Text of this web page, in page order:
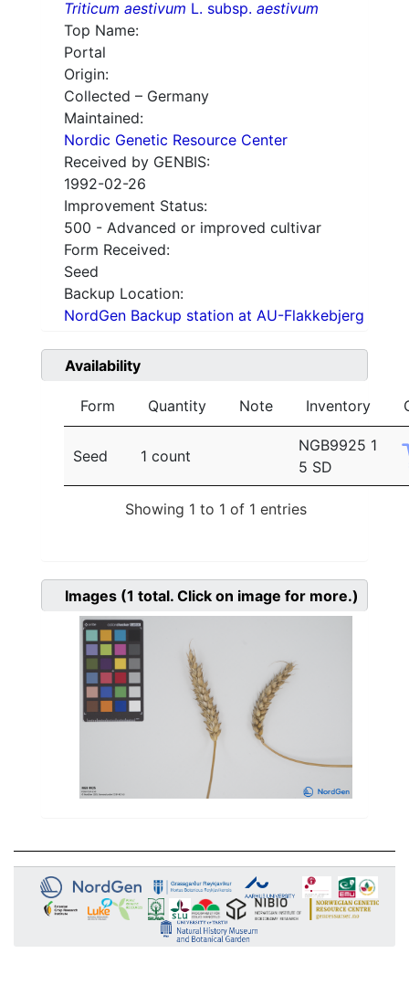
Triticum aestivum L. subsp. aestivum
Top Name:
Portal
Origin:
Collected – Germany
Maintained:
Nordic Genetic Resource Center
Received by GENBIS:
1992-02-26
Improvement Status:
500 - Advanced or improved cultivar
Form Received:
Seed
Backup Location:
NordGen Backup station at AU-Flakkebjerg
Availability
Form Quantity Note Inventory
Seed 1 count
NGB9925 1
5 SD
Showing 1 to 1 of 1 entries
Images (1 total. Click on image for more.)